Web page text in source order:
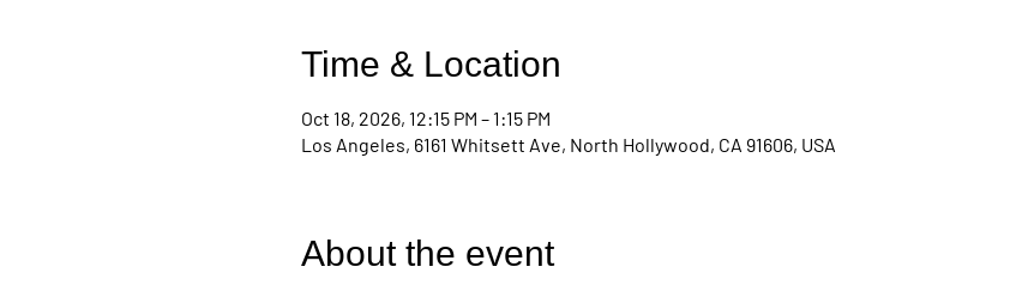
Time & Location
Oct 18, 2026, 12:15 PM – 1:15 PM
Los Angeles, 6161 Whitsett Ave, North Hollywood, CA 91606, USA
About the event